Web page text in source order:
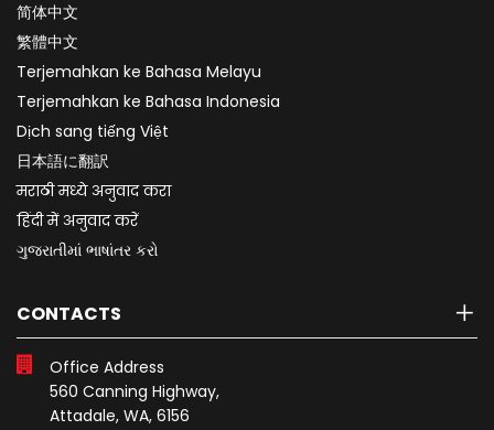
简体中文
繁體中文
Terjemahkan ke Bahasa Melayu
Terjemahkan ke Bahasa Indonesia
Dịch sang tiếng Việt
日本語に翻訳
मराठी मध्ये अनुवाद करा
हिंदी में अनुवाद करें
ગુજરાતીમાં ભાષાંતર કરો
CONTACTS
Office Address
560 Canning Highway,
Attadale, WA, 6156